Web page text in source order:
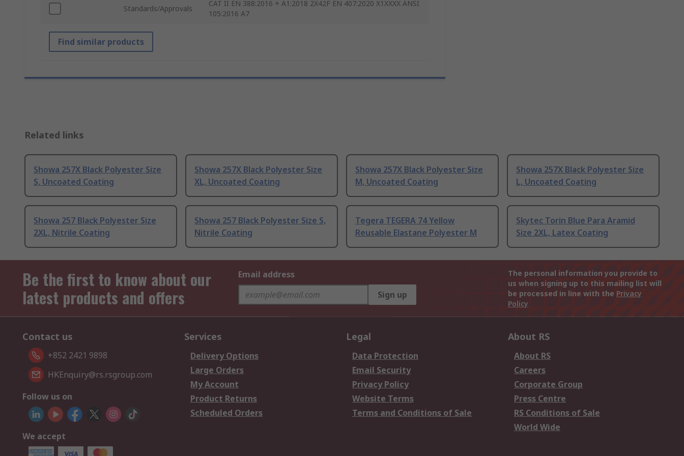
Standards/Approvals
CAT II EN 388:2016 + A1:2018 2X42F EN 407:2020 X1XXXX ANSI
105:2016 A7
Find similar products
Related links
Showa 257X Black Polyester Size
S, Uncoated Coating
Showa 257X Black Polyester Size
XL, Uncoated Coating
Showa 257X Black Polyester Size
M, Uncoated Coating
Showa 257X Black Polyester Size
L, Uncoated Coating
Showa 257 Black Polyester Size
2XL, Nitrile Coating
Showa 257 Black Polyester Size S,
Nitrile Coating
Tegera TEGERA 74 Yellow
Reusable Elastane Polyester M
Skytec Torin Blue Para Aramid
Size 2XL, Latex Coating
Be the first to know about our
latest products and offers
Email address
Sign up
The personal information you provide to
us when signing up to this mailing list will
be processed in line with the Privacy
Policy
Contact us
+852 2421 9898
HKEnquiry@rs.rsgroup.com
Follow us on
We accept
Services
Delivery Options
Large Orders
My Account
Product Returns
Scheduled Orders
Legal
Data Protection
Email Security
Privacy Policy
Website Terms
Terms and Conditions of Sale
About RS
About RS
Careers
Corporate Group
Press Centre
RS Conditions of Sale
World Wide